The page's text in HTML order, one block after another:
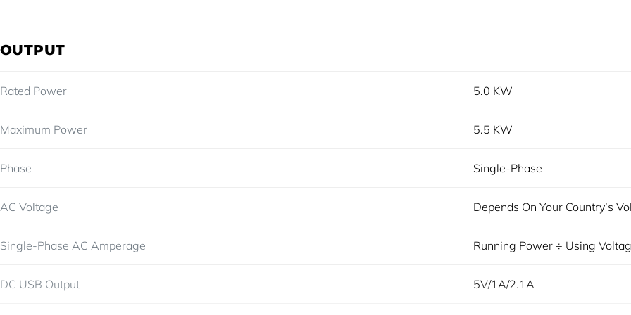
OUTPUT
Rated Power 5.0 KW
Maximum Power 5.5 KW
Phase Single-Phase
AC Voltage Depends On Your Country’s
Single-Phase AC Amperage Running Power ÷ Using
DC USB Output 5V/1A/2.1A